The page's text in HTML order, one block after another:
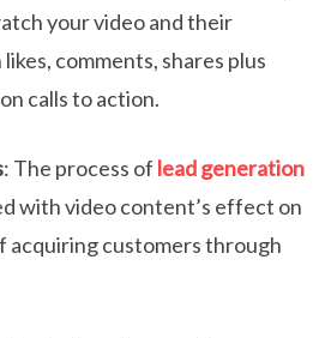
your video and their
comments, shares plus
calls to action.
: The process of lead generation
with video content’s effect on
acquiring customers through